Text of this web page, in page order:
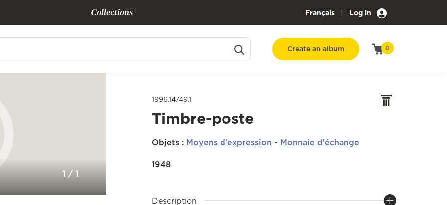
Collections Français | Log in
Create an album 0
1 /1
1996.14749.1
Timbre-poste
Objets : Moyens d'expression - Monnaie d'échange
1948
Description